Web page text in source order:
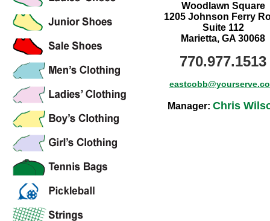
Woodlawn Square
1205 Johnson Ferry
Suite 112
Marietta, GA 30068
770.977.1513
Manager: Chris